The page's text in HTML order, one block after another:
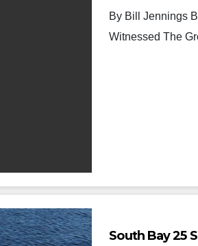
By Bill Jennings
Witnessed The
South Bay 25